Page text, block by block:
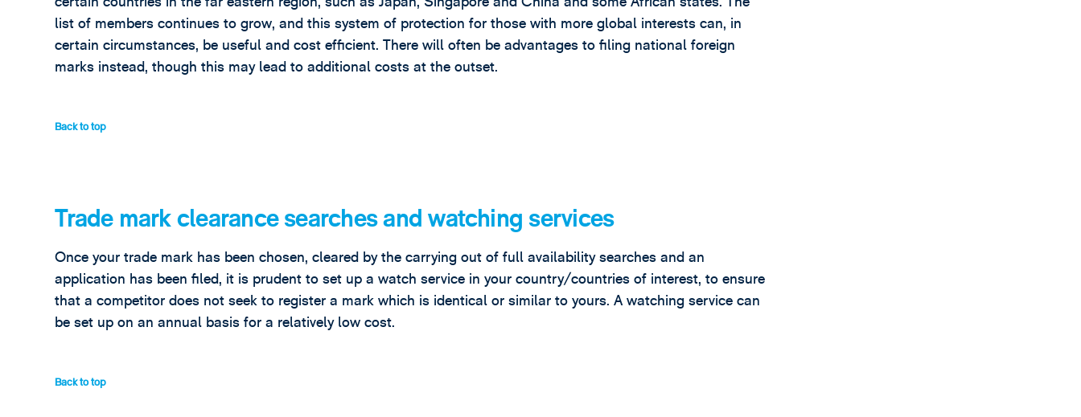
list of members continues to grow, and this system of protection for those with more global interests can, in
certain circumstances, be useful and cost efficient. There will often be advantages to filing national foreign
marks instead, though this may lead to additional costs at the outset.
Back to top
Trade mark clearance searches and watching services
Once your trade mark has been chosen, cleared by the carrying out of full availability searches and an
application has been filed, it is prudent to set up a watch service in your country/countries of interest, to ensure
that a competitor does not seek to register a mark which is identical or similar to yours. A watching service can
be set up on an annual basis for a relatively low cost.
Back to top